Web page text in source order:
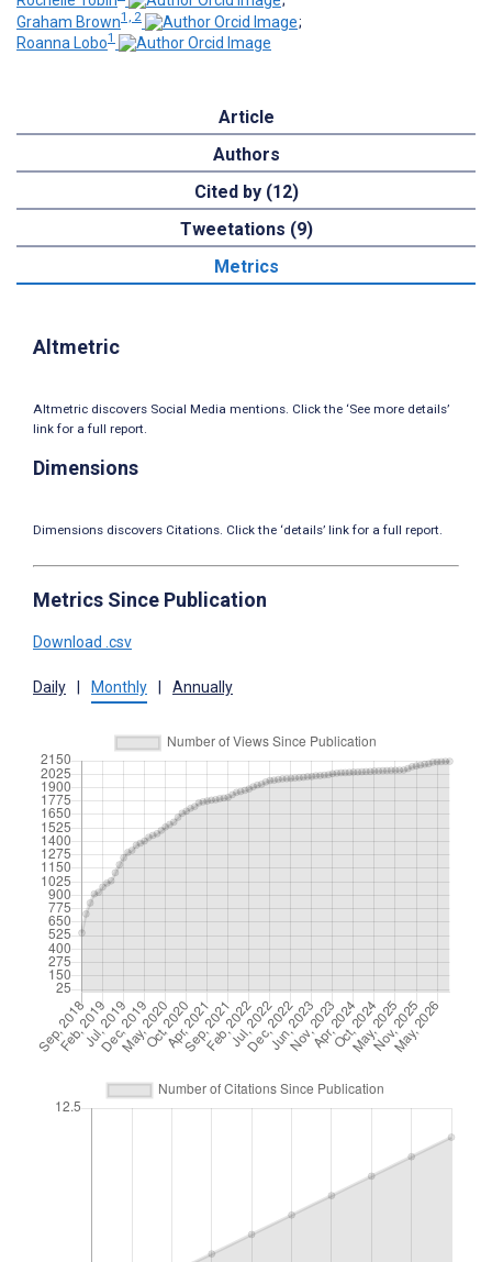
Graham Brown1, 2
;
Roanna Lobo1
Article
Authors
Cited by (12)
Tweetations (9)
Metrics
Altmetric
Altmetric discovers Social Media mentions. Click the ‘See more details’
link for a full report.
Dimensions
Dimensions discovers Citations. Click the ‘details’ link for a full report.
Metrics Since Publication
Download .csv
Daily Monthly Annually